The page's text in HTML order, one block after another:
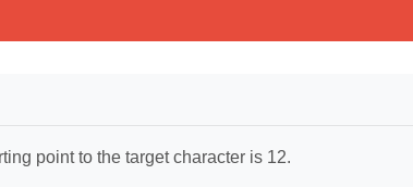
point to the target character is 12.